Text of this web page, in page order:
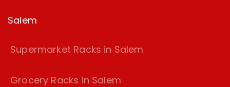
Salem
Supermarket Racks in Salem
Grocery Racks in Salem